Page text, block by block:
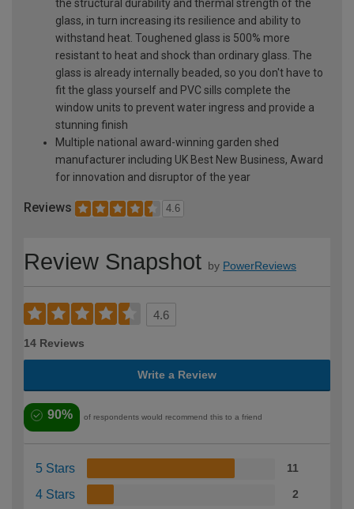
the structural durability and thermal strength of the
glass, in turn increasing its resilience and ability to
withstand heat. Toughened glass is 500% more
resistant to heat and shock than ordinary glass. The
glass is already internally beaded, so you don't have to
fit the glass yourself and PVC sills complete the
window units to prevent water ingress and provide a
stunning finish
Multiple national award-winning garden shed
manufacturer including UK Best New Business, Award
for innovation and disruptor of the year
Reviews 4.6
Review Snapshot by PowerReviews
4.6
14 Reviews
Write a Review
90% of respondents would recommend this to a friend
5 Stars 11
4 Stars 2